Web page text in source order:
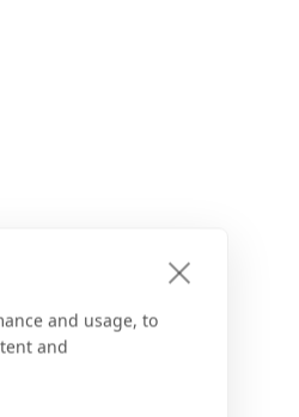
and usage, to
and